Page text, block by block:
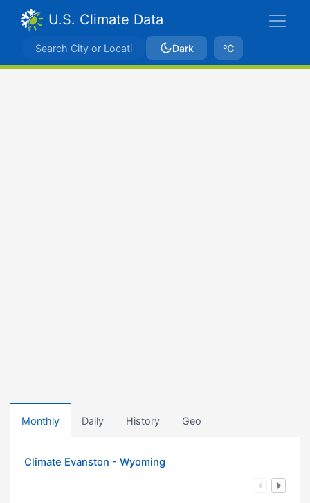
U.S. Climate Data
Dark ºC
Monthly Daily History Geo
Climate Evanston - Wyoming